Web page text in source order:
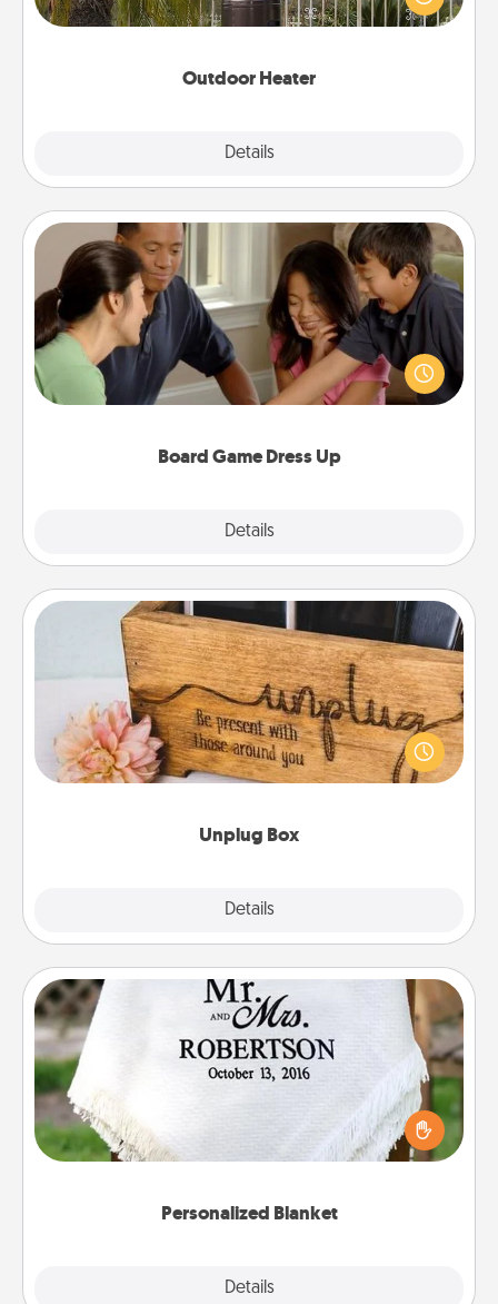
Outdoor Heater
Details
outside together as the weather gets colder.
Board Game Dress Up
Details
Board Game Dress Up
Board games are a favorite pastime for many
families. Break away from the norm and try
something different. For example, the next time you
have a game night of CLUE®, have each person
Unplug Box
Details
Unplug Box
This Unplug Box makes a great gift for those who
love Quality Time with others.
Personalized Blanket
Details
Personalized Blanket
Who wouldn't want a personalized throw blanket
for snuggling on the couch together?